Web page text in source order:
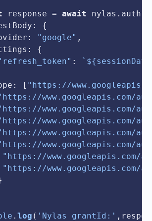
response = await nylas. auth
: {
: "google" ,
: {
: `
: [ "https://
www.googleapis.com/
www.googleapis.com/
www.googleapis.com/
www.googleapis.com/
www.googleapis.com/
"https://www.googleapis.com/
"https://www.googleapis.com/
. log ( 'Nylas grantId:'